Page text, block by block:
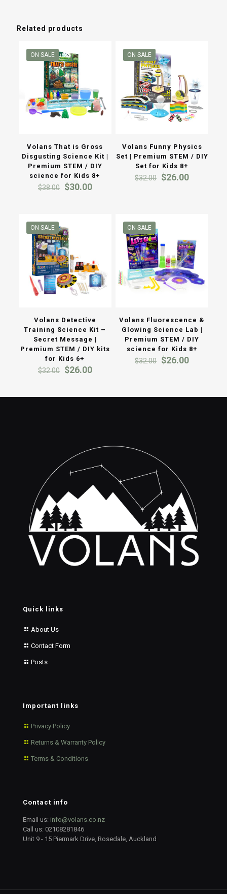
Related products
ON SALE
Volans That is Gross
Disgusting Science Kit |
Premium STEM / DIY
science for Kids 8+
$38.00 Original
$30.00Current
ON SALE
Volans Funny Physics
Set | Premium STEM / DIY
Set for Kids 8+
$32.00 Original
$26.00Current
ON SALE
Volans Detective
Training Science Kit –
Secret Message |
Premium STEM / DIY kits
for Kids 6+
$32.00 Original
$32.00.
$26.00Current
$26.00.
ON SALE
Volans Fluorescence &
Glowing Science Lab |
Premium STEM / DIY
science for Kids 8+
$32.00 Original
$26.00Current
Quick links
About Us
Contact Form
Posts
Important links
Privacy Policy
Returns & Warranty Policy
Terms & Conditions
Contact info
Email us: info@volans.co.nz
Call us: 02108281846
Unit 9 - 15 Piermark Drive, Rosedale, Auckland